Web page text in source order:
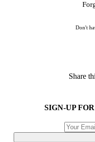
Don't
Share
SIGN-UP